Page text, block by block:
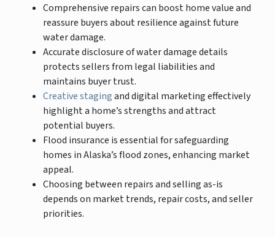
Comprehensive repairs can boost home value and
reassure buyers about resilience against future
water damage.
Accurate disclosure of water damage details
protects sellers from legal liabilities and
maintains buyer trust.
Creative stagingand digital marketing effectively
highlight a home’s strengths and attract
potential buyers.
Flood insurance is essential for safeguarding
homes in Alaska’s flood zones, enhancing market
appeal.
Choosing between repairs and selling as-is
depends on market trends, repair costs, and seller
priorities.